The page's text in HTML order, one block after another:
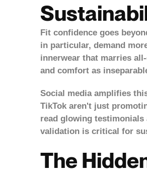
Fit confidence goes
in particular, demand
innerwear that marries
and comfort as
Social media amplifies
TikTok aren't just
read glowing
validation is critical for
The